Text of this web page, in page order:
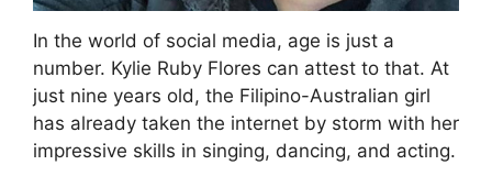
In the world of social media, age is just a
number. Kylie Ruby Flores can attest to that. At
just nine years old, the Filipino-Australian girl
has already taken the internet by storm with her
impressive skills in singing, dancing, and acting.